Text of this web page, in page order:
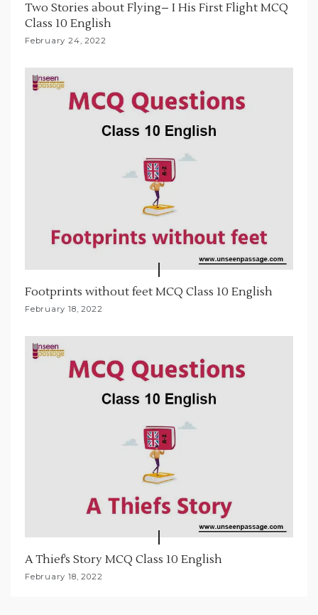
Two Stories about Flying– I His First Flight MCQ
Class 10 English
February 24, 2022
Footprints without feet MCQ Class 10 English
February 18, 2022
A Thief’s Story MCQ Class 10 English
February 18, 2022